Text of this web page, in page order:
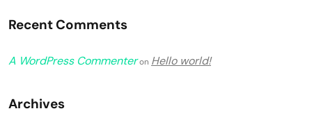
Recent Comments
A WordPress Commenteron Hello world!
Archives